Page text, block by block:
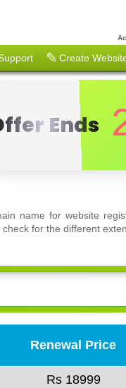
Create
Ends
name for website
for the different
Renewal Price
Rs 18999